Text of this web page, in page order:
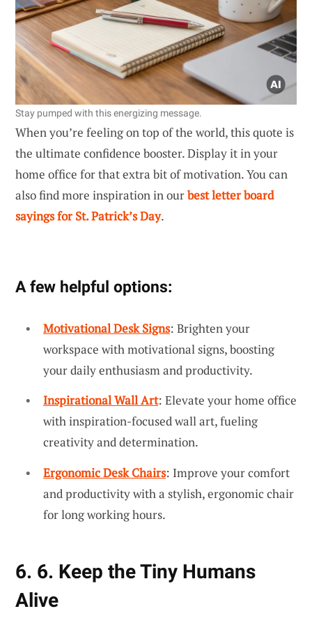
Stay pumped with this energizing message.
When you’re feeling on top of the world, this quote is
the ultimate confidence booster. Display it in your
home office for that extra bit of motivation. You can
also find more inspiration in ourbest letter board
sayings for St. Patrick’s Day.
A few helpful options:
Motivational Desk Signs: Brighten your
workspace with motivational signs, boosting
your daily enthusiasm and productivity.
Inspirational Wall Art: Elevate your home office
with inspiration-focused wall art, fueling
creativity and determination.
Ergonomic Desk Chairs: Improve your comfort
and productivity with a stylish, ergonomic chair
for long working hours.
6. 6. Keep the Tiny Humans
Alive